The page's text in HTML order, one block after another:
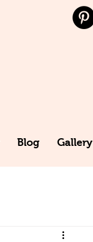
Blog Gallery